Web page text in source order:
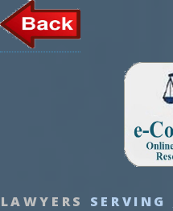
LAWYERS SERVING